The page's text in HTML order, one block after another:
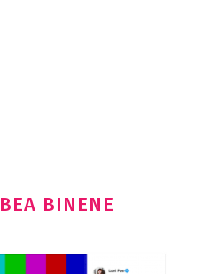
BEA BINENE